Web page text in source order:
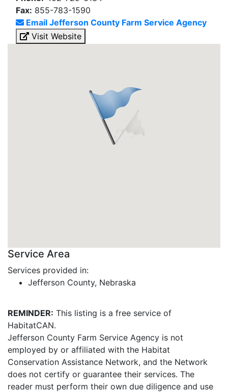
Fax: 855-783-1590
Email Jefferson County Farm Service Agency
Visit Website
Service Area
Services provided in:
Jefferson County, Nebraska
REMINDER: This listing is a free service of
HabitatCAN.
Jefferson County Farm Service Agency is not
employed by or affiliated with the Habitat
Conservation Assistance Network, and the Network
does not certify or guarantee their services. The
reader must perform their own due diligence and use